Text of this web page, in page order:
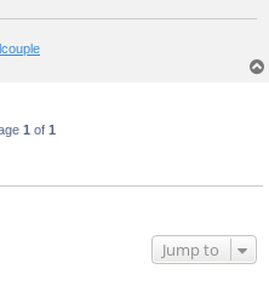
1 of 1
Jump to